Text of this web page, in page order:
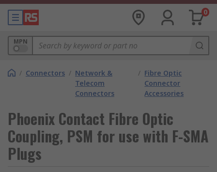
0
MPN
/ Connectors / Network &
Telecom
Connectors
/ Fibre Optic
Connector
Accessories
Phoenix Contact Fibre Optic
Coupling, PSM for use with F-SMA
Plugs